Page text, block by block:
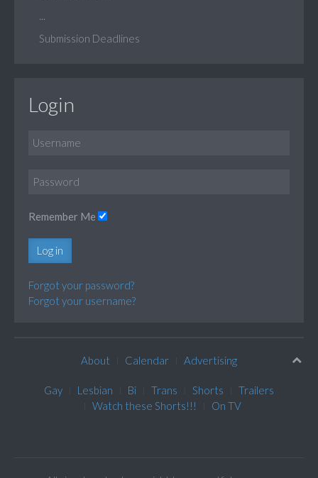
Submission Deadlines
Login
Remember Me
Log in
Forgot your password?
Forgot your username?
About Calendar Advertising
Gay Lesbian Bi Trans Shorts
Trailers
Watch these Shorts!!!
On TV